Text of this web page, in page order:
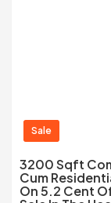
Sale
3200 Sqft
Cum
On 5.2 Cent